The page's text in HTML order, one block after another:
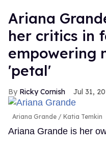
Ariana
her critics in
empowering
'petal'
Ricky Cornish Jul 31,
Ariana Grande Katia Temkin
Ariana Grande is her